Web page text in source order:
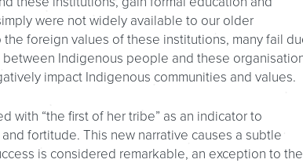
were not widely available to our older
foreign values of these institutions, many fail
Indigenous people and these
impact Indigenous communities and values.
with “the first of her tribe” as an indicator to
fortitude. This new narrative causes a subtle
is considered remarkable, an exception to the